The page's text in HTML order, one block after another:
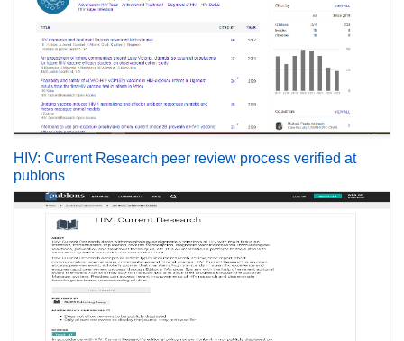
HIV: Current Research peer review process verified at
publons